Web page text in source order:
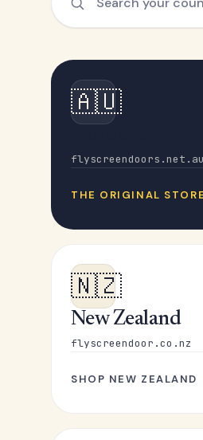
🇦🇺
flyscreendoors.net.au
THE ORIGINAL STORE
🇳🇿
New Zealand
flyscreendoor.co.nz
SHOP NEW ZEALAND